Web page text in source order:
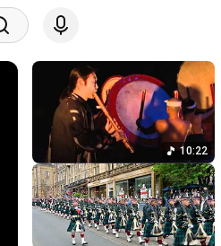
10:22